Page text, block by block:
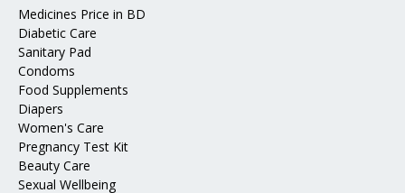
Medicines Price in BD
Diabetic Care
Sanitary Pad
Condoms
Food Supplements
Diapers
Women's Care
Pregnancy Test Kit
Beauty Care
Sexual Wellbeing